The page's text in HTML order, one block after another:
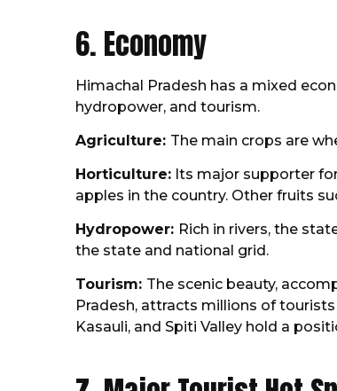
6. Economy
Himachal Pradesh has a mixed
hydropower, and tourism.
Agriculture: The main crops are
Horticulture: Its major supporter
apples in the country. Other fruits
Hydropower: Rich in rivers, the
the state and national grid.
Tourism: The scenic beauty,
Pradesh, attracts millions of
Kasauli, and Spiti Valley hold a